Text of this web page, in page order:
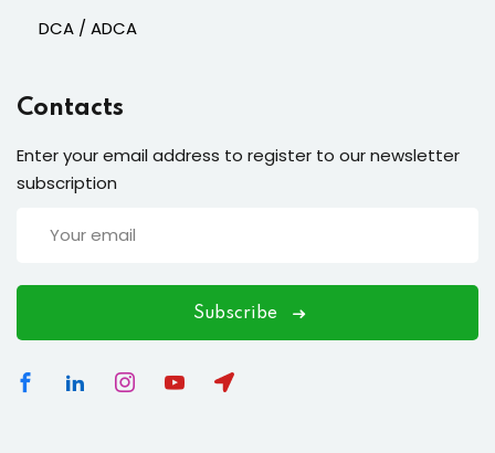
DCA / ADCA
Contacts
Enter your email address to register to our newsletter
subscription
Subscribe